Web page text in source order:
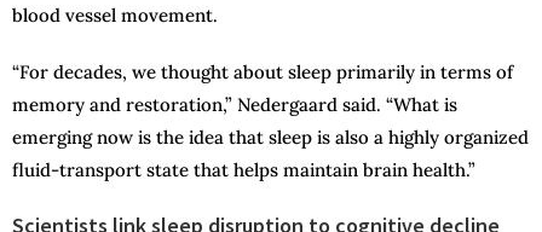
blood vessel movement.
“For decades, we thought about sleep primarily in terms of
memory and restoration,” Nedergaard said. “What is
emerging now is the idea that sleep is also a highly organized
fluid-transport state that helps maintain brain health.”
Scientists link sleep disruption to cognitive decline